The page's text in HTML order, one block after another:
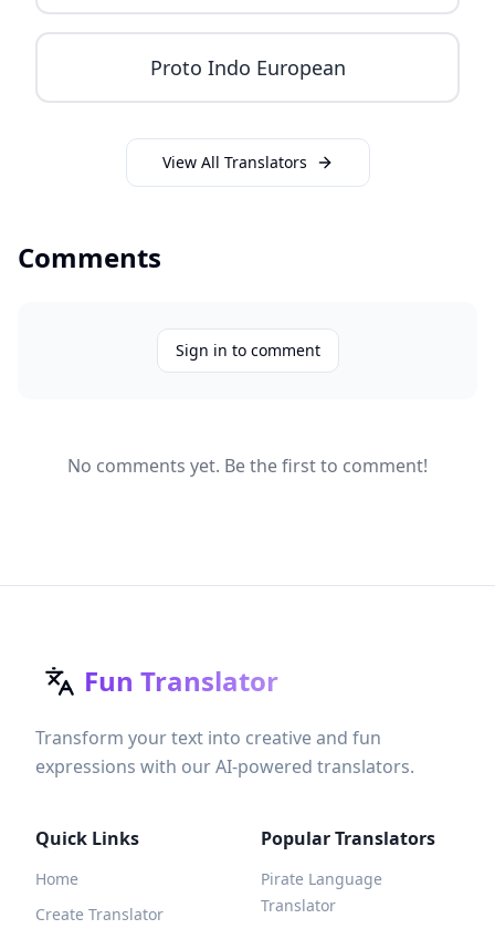
Proto Indo European
View All Translators
Comments
Sign in to comment
No comments yet. Be the first to comment!
Fun Translator
Transform your text into creative and fun
expressions with our AI-powered translators.
Quick Links
Home
Create Translator
Popular Translators
Pirate Language
Translator